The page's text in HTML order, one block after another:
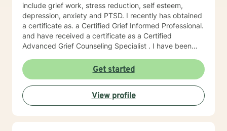
include grief work, stress reduction, self esteem,
depression, anxiety and PTSD. I recently has obtained
a certificate as. a Certified Grief Informed Professional.
and have received a certificate as a Certified
Advanced Grief Counseling Specialist . I have been
mindfulness. I have worked as a substance abuse
counselor and have an extensive knowledge of the 12
steps and "smart recovery" other recovery based
programs.. I approach therapy uniquely as a chance to
find the lessons in difficulties and the hidden strengths
Get started
View profile